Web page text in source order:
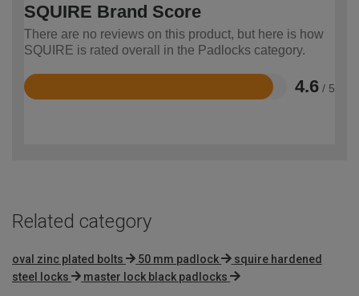
SQUIRE Brand Score
There are no reviews on this product, but here is how
SQUIRE is rated overall in the Padlocks category.
4.6 / 5
Rated
Related category
oval zinc plated bolts 50 mm padlock
squire hardened
steel locks
master lock black padlocks